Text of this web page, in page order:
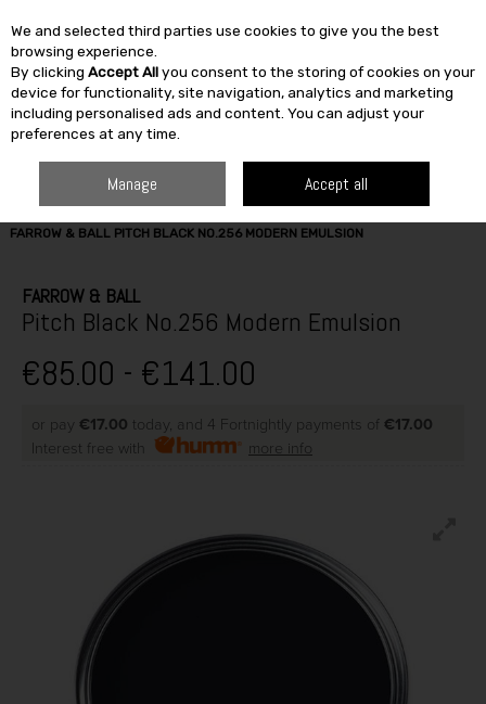
Skip to content
SEARCH
FARROW & BALL PITCH BLACK NO.256 MODERN EMULSION
FARROW & BALL
Pitch Black No.256 Modern Emulsion
€85.00 - €141.00
or pay €17.00 today, and 4 Fortnightly payments of €17.00
Interest free with
more info
We and selected third parties use cookies to give you the best
browsing experience.
By clicking Accept Allyou consent to the storing of cookies on your
device for functionality, site navigation, analytics and marketing
including personalised ads and content. You can adjust your
preferences at any time.
Manage Accept all